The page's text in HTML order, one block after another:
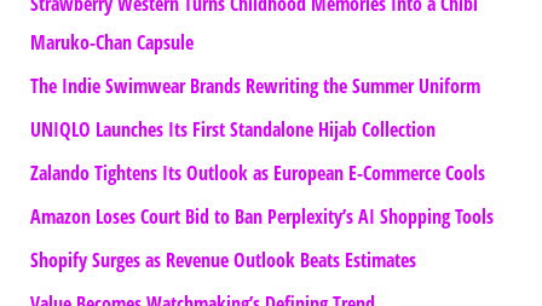
Maruko-Chan Capsule
The Indie Swimwear Brands Rewriting the Summer Uniform
UNIQLO Launches Its First Standalone Hijab Collection
Zalando Tightens Its Outlook as European E-Commerce Cools
Amazon Loses Court Bid to Ban Perplexity’s AI Shopping Tools
Shopify Surges as Revenue Outlook Beats Estimates